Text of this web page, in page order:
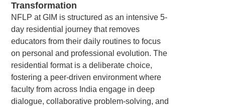
Transformation
NFLP at GIM is structured as an intensive 5-
day residential journey that removes
educators from their daily routines to focus
on personal and professional evolution. The
residential format is a deliberate choice,
fostering a peer-driven environment where
faculty from across India engage in deep
dialogue, collaborative problem-solving, and